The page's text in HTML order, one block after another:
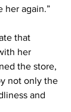
her again.”
that
her
the store,
not only the
and